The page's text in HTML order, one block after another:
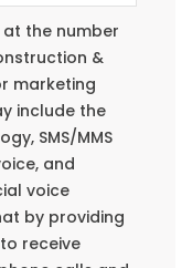
the number
&
marketing
include the
SMS/MMS
and
voice
by providing
receive